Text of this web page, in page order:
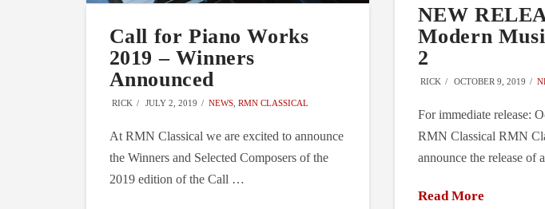
NEW
Modern
2
RICK OCTOBER 9, 2019
For immediate release:
RMN Classical RMN
announce the release of
Read More
Call for Piano Works
2019 – Winners
Announced
RICK JULY 2, 2019 NEWS, RMN CLASSICAL
At RMN Classical we are excited to announce
the Winners and Selected Composers of the
2019 edition of the Call …